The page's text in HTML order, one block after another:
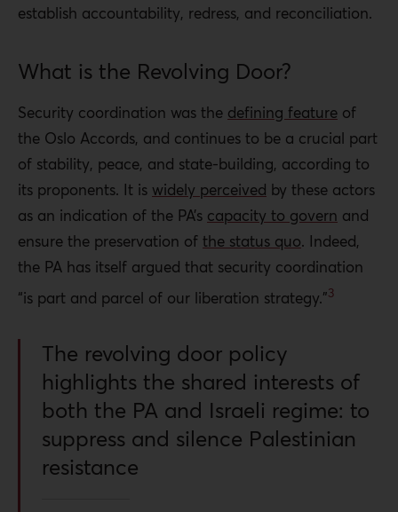
establish accountability, redress, and reconciliation.
What is the Revolving Door?
Security coordination was the defining feature of
the Oslo Accords, and continues to be a crucial part
of stability, peace, and state-building, according to
its proponents. It is widely perceived by these actors
as an indication of the PA’s capacity to govern and
ensure the preservation of the status quo. Indeed,
the PA has itself argued that security coordination
“is part and parcel of our liberation strategy.”3
The revolving door policy
highlights the shared interests of
both the PA and Israeli regime: to
suppress and silence Palestinian
resistance